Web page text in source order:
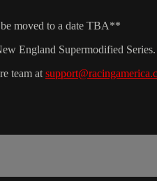
moved to a date TBA**
England Supermodified
team at